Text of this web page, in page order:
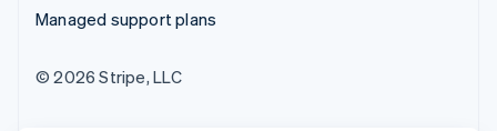
Managed support plans
© 2026 Stripe, LLC